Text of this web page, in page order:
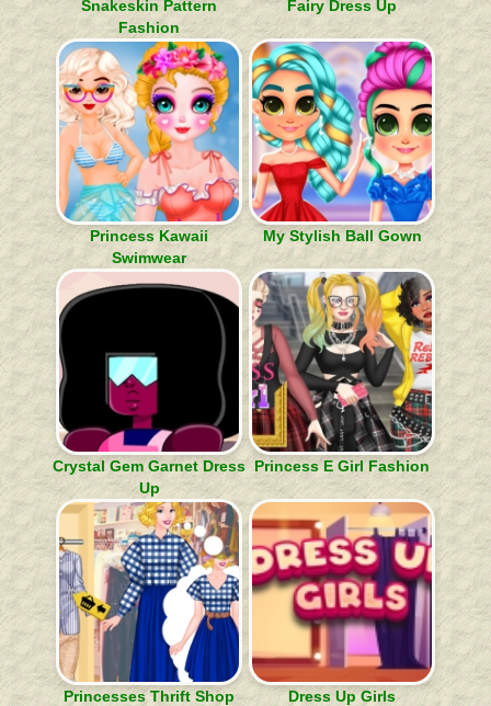
Snakeskin Pattern
Fashion
Fairy Dress Up
Princess Kawaii
Swimwear
My Stylish Ball Gown
Crystal Gem Garnet Dress
Up
Princess E Girl Fashion
Princesses Thrift Shop
Dress Up Girls